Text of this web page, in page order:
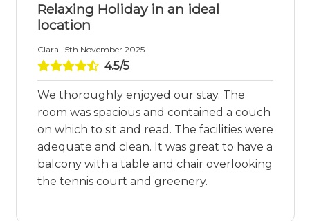
Relaxing Holiday in an ideal
location
Clara | 5th November 2025
4.5/5
We thoroughly enjoyed our stay. The
room was spacious and contained a couch
on which to sit and read. The facilities were
adequate and clean. It was great to have a
balcony with a table and chair overlooking
the tennis court and greenery.